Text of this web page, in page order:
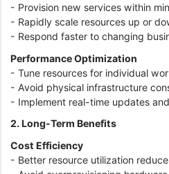
- Provision new services within
- Rapidly scale resources up or
- Respond faster to changing
Performance Optimization
- Tune resources for individual
- Avoid physical infrastructure
- Implement real-time updates
2. Long-Term Benefits
Cost Efficiency
- Better resource utilization